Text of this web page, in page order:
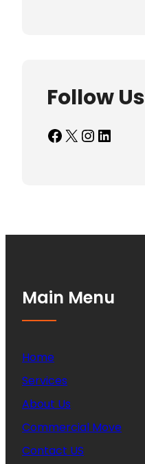
Follow Us
Facebook X InstagramLinkedIn
Main Menu
Home
Services
About Us
Commercial Move
Contact US